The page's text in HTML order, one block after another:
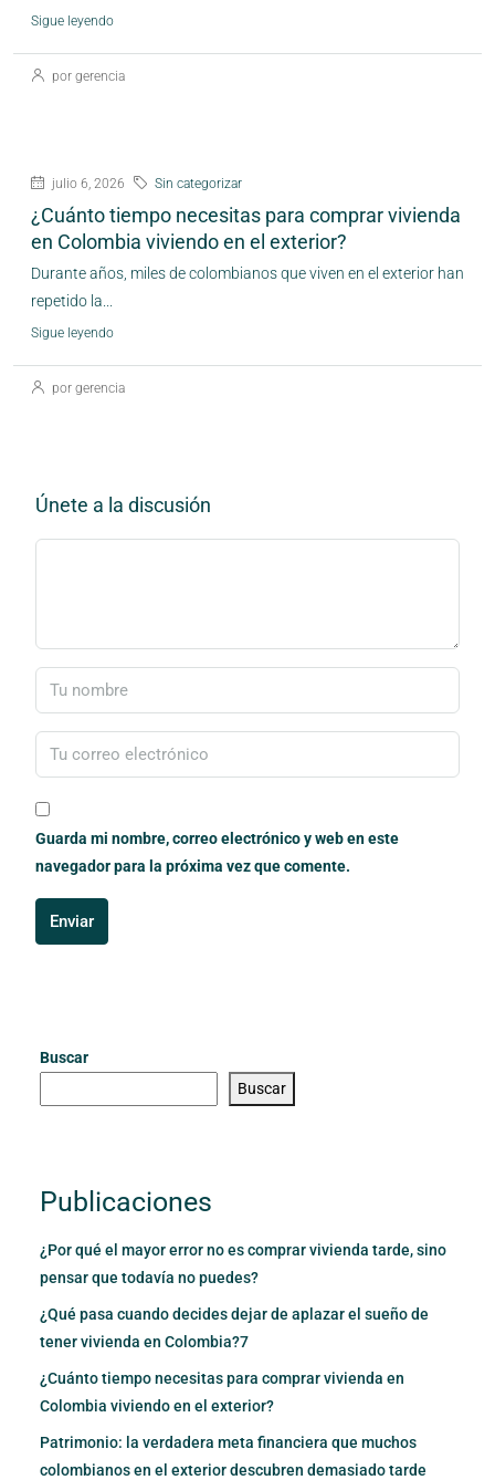
Sigue leyendo
por gerencia
julio 6, 2026 Sin categorizar
¿Cuánto tiempo necesitas para comprar vivienda
en Colombia viviendo en el exterior?
Durante años, miles de colombianos que viven en el exterior han
repetido la...
Sigue leyendo
por gerencia
Únete a la discusión
Guarda mi nombre, correo electrónico y web en este
navegador para la próxima vez que comente.
Enviar
Buscar
Buscar
Publicaciones
¿Por qué el mayor error no es comprar vivienda tarde, sino
pensar que todavía no puedes?
¿Qué pasa cuando decides dejar de aplazar el sueño de
tener vivienda en Colombia?7
¿Cuánto tiempo necesitas para comprar vivienda en
Colombia viviendo en el exterior?
Patrimonio: la verdadera meta financiera que muchos
colombianos en el exterior descubren demasiado tarde